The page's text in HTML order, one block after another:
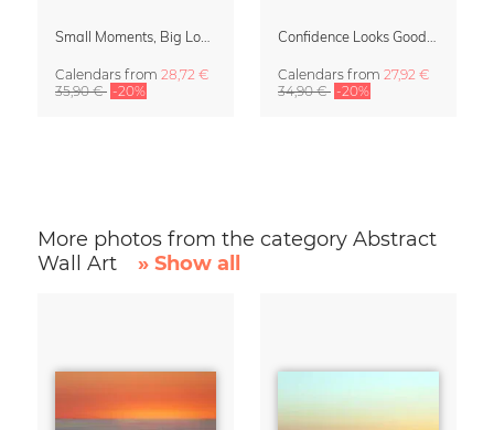
Calendars from 28,72 €
35,90 € -20%
Calendars from 27,92 €
34,90 € -20%
More photos from the category Abstract
Wall Art
» Show all